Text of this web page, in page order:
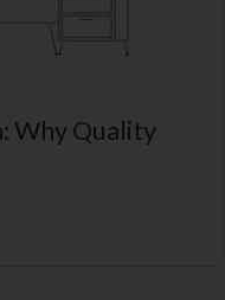
Why Quality